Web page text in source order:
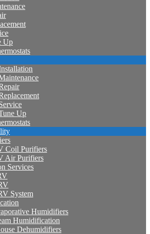
Up
Up
Coil Purifiers
Air Purifiers
Services
System
Humidifiers
Humidification
Dehumidifiers